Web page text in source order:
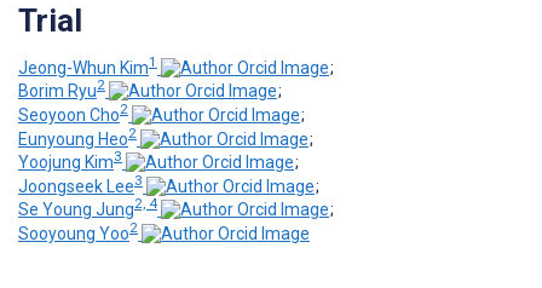
Trial
Jeong-Whun Kim1
;
Borim Ryu2
;
Seoyoon Cho2
;
Eunyoung Heo2
;
Yoojung Kim3
;
Joongseek Lee3
;
Se Young Jung2, 4
;
Sooyoung Yoo2